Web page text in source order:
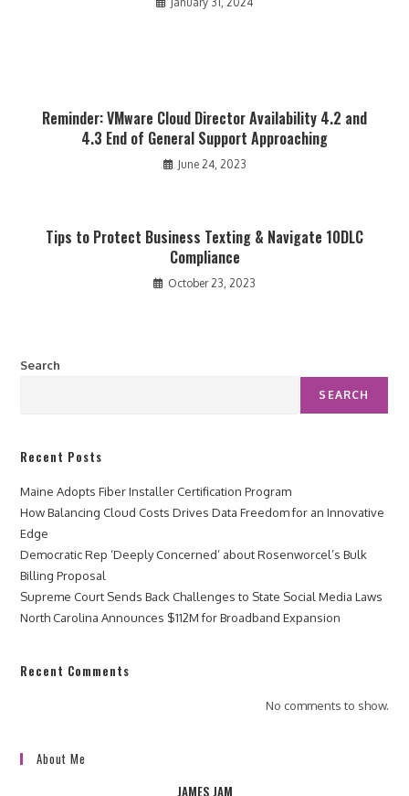
Reminder: VMware Cloud Director Availability 4.2 and
4.3 End of General Support Approaching
June 24, 2023
Tips to Protect Business Texting & Navigate 10DLC
Compliance
October 23, 2023
Search
SEARCH
Recent Posts
Maine Adopts Fiber Installer Certification Program
How Balancing Cloud Costs Drives Data Freedom for an Innovative
Edge
Democratic Rep ‘Deeply Concerned’ about Rosenworcel’s Bulk
Billing Proposal
Supreme Court Sends Back Challenges to State Social Media Laws
North Carolina Announces $112M for Broadband Expansion
Recent Comments
No comments to show.
About Me
JAMES JAM